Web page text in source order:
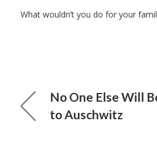
What wouldn’t you do for your
No One Else Will
to Auschwitz